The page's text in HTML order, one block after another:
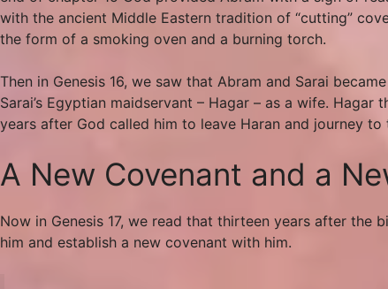
with the ancient Middle Eastern tradition of “cutting”
the form of a smoking oven and a burning torch.
Then in Genesis 16, we saw that Abram and Sarai
Sarai’s Egyptian maidservant – Hagar – as a wife. Hagar
years after God called him to leave Haran and journey to
A New Covenant and a
Now in Genesis 17, we read that thirteen years after the
him and establish a new covenant with him.